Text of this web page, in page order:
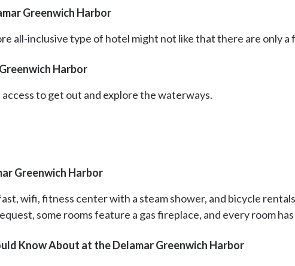
Greenwich Harbor
all-inclusive type of hotel might not like that there are only
Harbor
to get out and explore the waterways.
Greenwich Harbor
wifi, fitness center with a steam shower, and bicycle
some rooms feature a gas fireplace, and every room
Know About at the Delamar Greenwich Harbor